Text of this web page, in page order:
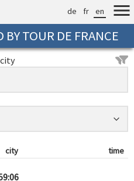
de fr en
BY TOUR DE FRANCE
city time